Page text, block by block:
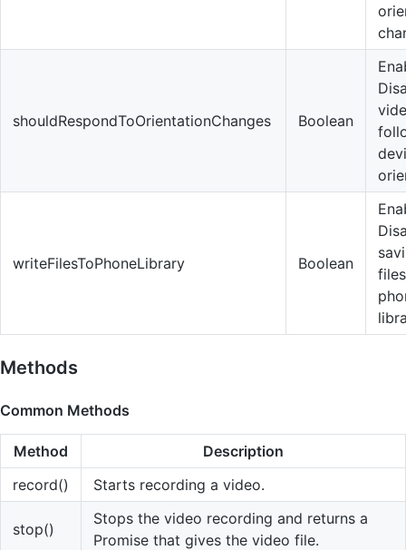
shouldRespondToOrientationChanges Boolean
writeFilesToPhoneLibrary Boolean
Methods
Common Methods
Method
Description
record()
Starts recording a video.
stop()
Stops the video recording and returns a
Promise that gives the video file.